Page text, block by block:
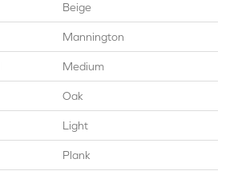
Beige
Mannington
Medium
Oak
Light
Plank